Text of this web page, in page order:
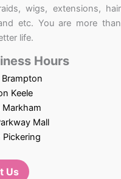
wigs, extensions, hair
etc. You are more than
life.
Hours
Keele
Markham
Mall
Pickering
Us